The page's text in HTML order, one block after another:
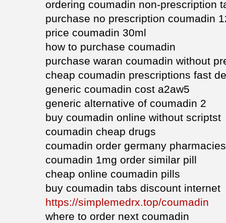
ordering coumadin non-prescription
purchase no prescription coumadin
price coumadin 30ml
how to purchase coumadin
purchase waran coumadin without
cheap coumadin prescriptions fast
generic coumadin cost a2aw5
generic alternative of coumadin 2
buy coumadin online without scriptst
coumadin cheap drugs
coumadin order germany pharmacies
coumadin 1mg order similar pill
cheap online coumadin pills
buy coumadin tabs discount internet
https://simplemedrx.top/coumadin
where to order next coumadin